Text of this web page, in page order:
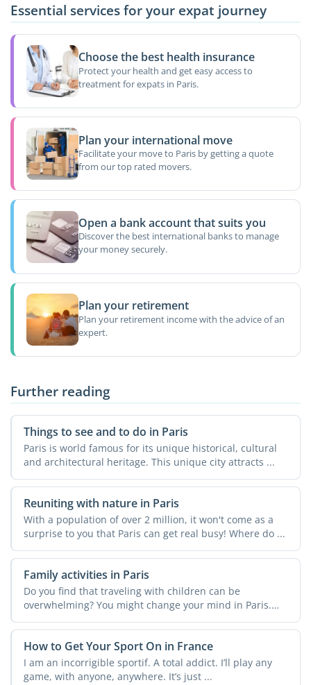
Essential services for your expat journey
Choose the best health insurance
Protect your health and get easy access to
treatment for expats in Paris.
Plan your international move
Facilitate your move to Paris by getting a quote
from our top rated movers.
Open a bank account that suits you
Discover the best international banks to manage
your money securely.
Plan your retirement
Plan your retirement income with the advice of an
expert.
Further reading
Things to see and to do in Paris
Paris is world famous for its unique historical, cultural
and architectural heritage. This unique city attracts ...
Reuniting with nature in Paris
With a population of over 2 million, it won't come as a
surprise to you that Paris can get real busy! Where do ...
Family activities in Paris
Do you find that traveling with children can be
overwhelming? You might change your mind in Paris.
There is ...
How to Get Your Sport On in France
I am an incorrigible sportif. A total addict. I’ll play any
game, with anyone, anywhere. It’s just ...